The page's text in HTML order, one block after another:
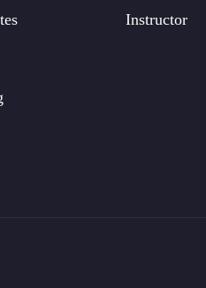
Instructor